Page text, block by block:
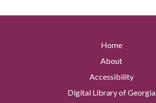
Home
About
Accessibility
Digital Library of Georgia